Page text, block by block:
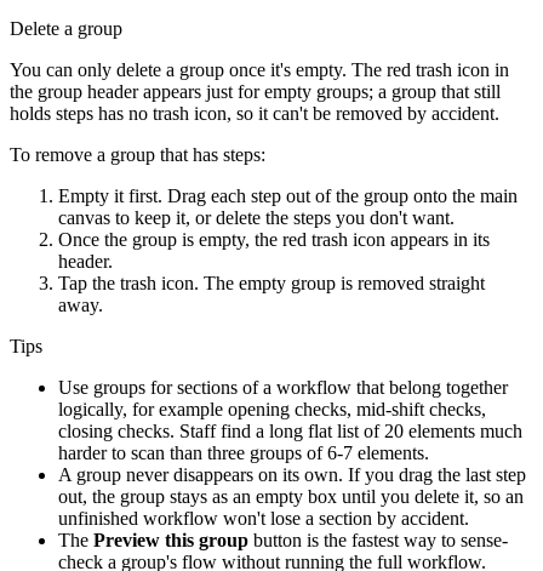
Delete a group
You can only delete a group once it's empty. The red trash icon in
the group header appears just for empty groups; a group that still
holds steps has no trash icon, so it can't be removed by accident.
To remove a group that has steps:
Empty it first. Drag each step out of the group onto the main
canvas to keep it, or delete the steps you don't want.
Once the group is empty, the red trash icon appears in its
header.
Tap the trash icon. The empty group is removed straight
away.
Tips
Use groups for sections of a workflow that belong together
logically, for example opening checks, mid-shift checks,
closing checks. Staff find a long flat list of 20 elements much
harder to scan than three groups of 6-7 elements.
A group never disappears on its own. If you drag the last step
out, the group stays as an empty box until you delete it, so an
unfinished workflow won't lose a section by accident.
The Preview this group button is the fastest way to sense-
check a group's flow without running the full workflow.